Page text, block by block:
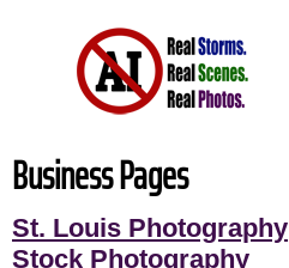
Business Pages
St. Louis Photography
Stock Photography